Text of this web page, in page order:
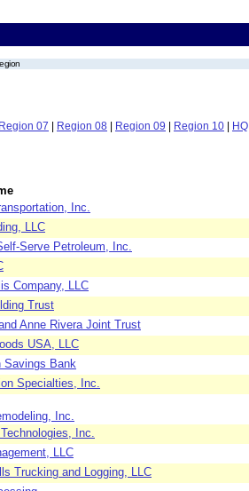
Region 07 | Region 08 | Region 09 | Region 10 | HQ
Inc.
LLC
Serve Petroleum, Inc.
Company, LLC
Trust
Anne Rivera Joint Trust
USA, LLC
Savings Bank
Specialties, Inc.
Inc.
Inc.
LLC
Trucking and Logging, LLC